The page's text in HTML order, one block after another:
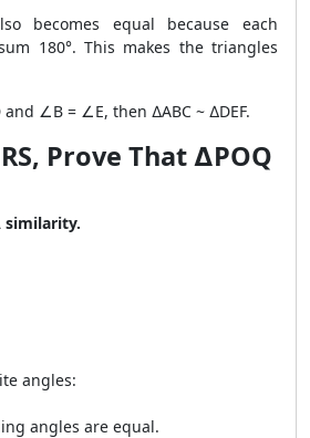
becomes equal because each
180°. This makes the triangles
∠B = ∠E, then ∆ABC ~ ∆DEF.
Prove That ∆POQ
similarity.
angles:
angles are equal.